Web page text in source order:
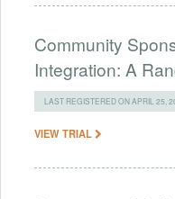
Community
Integration: A
LAST REGISTERED ON APRIL 25,
VIEW TRIAL